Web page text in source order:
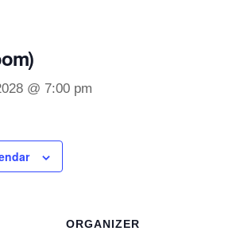
@ 7:00 pm
ORGANIZER